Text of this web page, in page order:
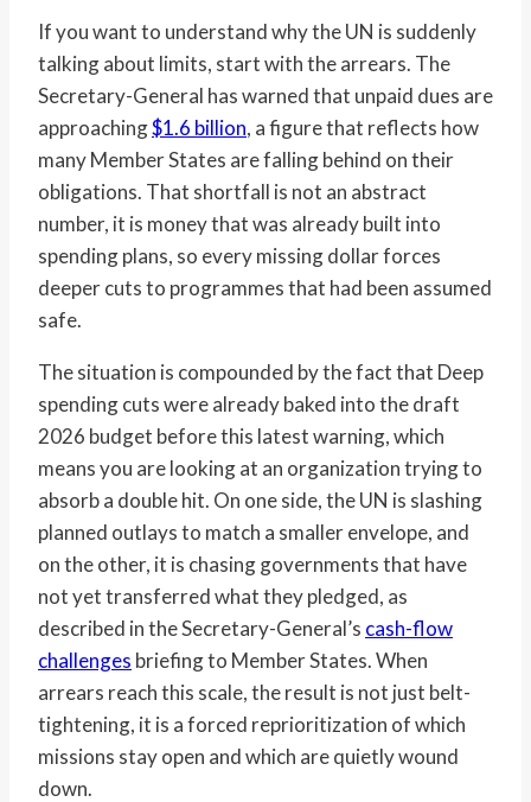
If you want to understand why the UN is suddenly
talking about limits, start with the arrears. The
Secretary-General has warned that unpaid dues are
approaching$1.6 billion, a figure that reflects how
many Member States are falling behind on their
obligations. That shortfall is not an abstract
number, it is money that was already built into
spending plans, so every missing dollar forces
deeper cuts to programmes that had been assumed
safe.
The situation is compounded by the fact that Deep
spending cuts were already baked into the draft
2026 budget before this latest warning, which
means you are looking at an organization trying to
absorb a double hit. On one side, the UN is slashing
planned outlays to match a smaller envelope, and
on the other, it is chasing governments that have
not yet transferred what they pledged, as
described in the Secretary-General’s cash-flow
challenges briefing to Member States. When
arrears reach this scale, the result is not just belt-
tightening, it is a forced reprioritization of which
missions stay open and which are quietly wound
down.